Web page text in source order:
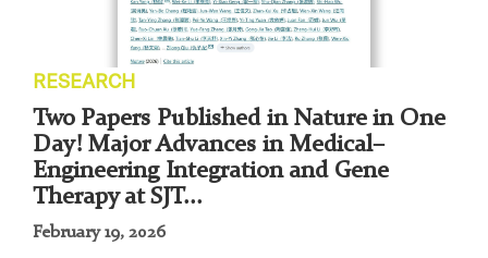
hypercholesterolemia (HeFH). ...
RESEARCH
Two Papers Published in Nature in One
Day! Major Advances in Medical–
Engineering Integration and Gene
Therapy at SJT...
February 19, 2026